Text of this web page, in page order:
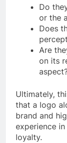
Do
or the
Does
Are
on its
Ultimately,
that a logo
brand and
experience
loyalty.